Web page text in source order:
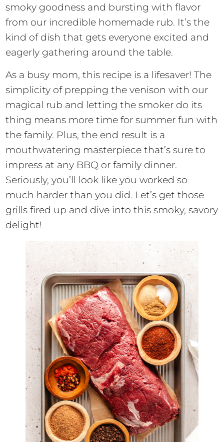
smoky goodness and bursting with flavor
from our incredible homemade rub. It’s the
kind of dish that gets everyone excited and
eagerly gathering around the table.
As a busy mom, this recipe is a lifesaver! The
simplicity of prepping the venison with our
magical rub and letting the smoker do its
thing means more time for summer fun with
the family. Plus, the end result is a
mouthwatering masterpiece that’s sure to
impress at any BBQ or family dinner.
Seriously, you’ll look like you worked so
much harder than you did. Let’s get those
grills fired up and dive into this smoky, savory
delight!